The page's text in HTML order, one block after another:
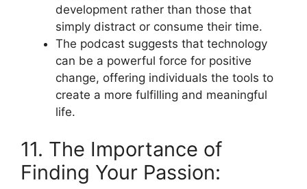
development rather than those that
simply distract or consume their time.
The podcast suggests that technology
can be a powerful force for positive
change, offering individuals the tools to
create a more fulfilling and meaningful
life.
11. The Importance of
Finding Your Passion: